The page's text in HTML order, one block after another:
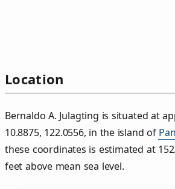
Location
Bernaldo A. Julagting is situated at
10.8875, 122.0556, in the island of
these coordinates is estimated at
feet above mean sea level.